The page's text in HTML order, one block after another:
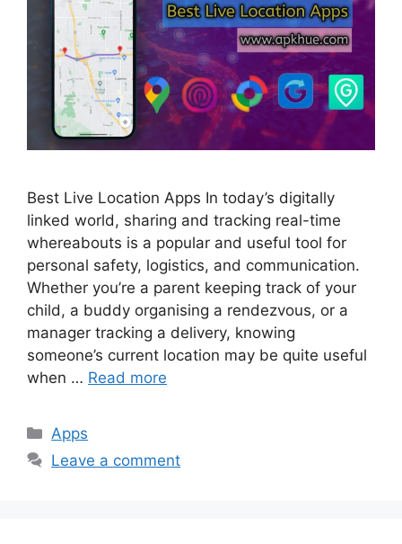
Best Live Location Apps In today’s digitally
linked world, sharing and tracking real-time
whereabouts is a popular and useful tool for
personal safety, logistics, and communication.
Whether you’re a parent keeping track of your
child, a buddy organising a rendezvous, or a
manager tracking a delivery, knowing
someone’s current location may be quite useful
when … Read more
Categories
Apps
Leave a comment